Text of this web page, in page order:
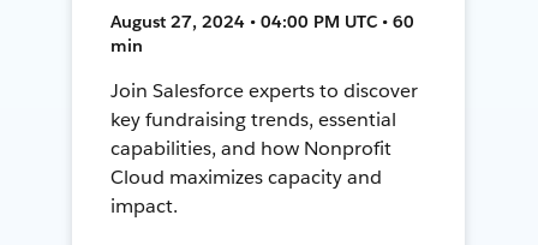
August 27, 2024 • 04:00 PM UTC • 60
min
Join Salesforce experts to discover
key fundraising trends, essential
capabilities, and how Nonprofit
Cloud maximizes capacity and
impact.